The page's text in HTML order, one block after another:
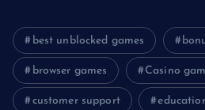
best unblocked games
browser games Casino
customer support